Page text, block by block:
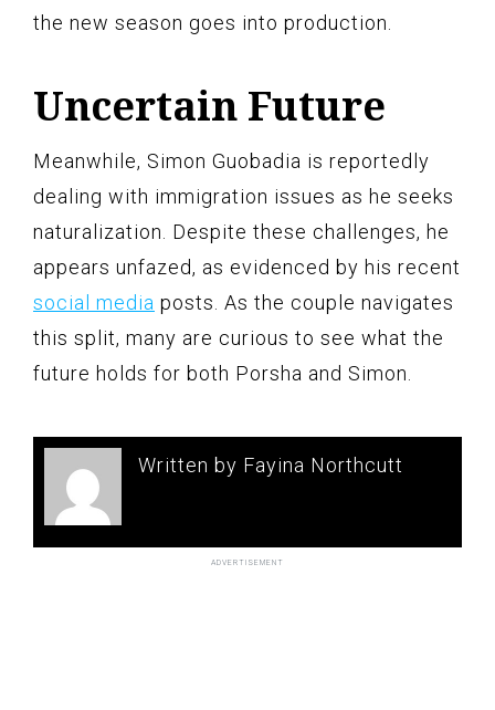
the new season goes into production.
Uncertain Future
Meanwhile, Simon Guobadia is reportedly
dealing with immigration issues as he seeks
naturalization. Despite these challenges, he
appears unfazed, as evidenced by his recent
social media posts. As the couple navigates
this split, many are curious to see what the
future holds for both Porsha and Simon.
Written by Fayina Northcutt